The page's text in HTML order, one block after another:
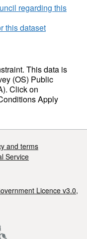
regarding this
this dataset
This data is
(OS) Public
Click on
Apply
and terms
Service
Licence v3.0,